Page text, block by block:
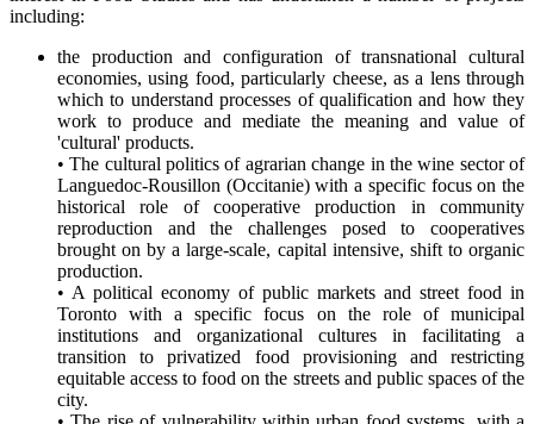
including:
the production and configuration of transnational cultural
economies, using food, particularly cheese, as a lens through
which to understand processes of qualification and how they
work to produce and mediate the meaning and value of
'cultural' products.
• The cultural politics of agrarian change in the wine sector of
Languedoc-Rousillon (Occitanie) with a specific focus on the
historical role of cooperative production in community
reproduction and the challenges posed to cooperatives
brought on by a large-scale, capital intensive, shift to organic
production.
• A political economy of public markets and street food in
Toronto with a specific focus on the role of municipal
institutions and organizational cultures in facilitating a
transition to privatized food provisioning and restricting
equitable access to food on the streets and public spaces of the
city.